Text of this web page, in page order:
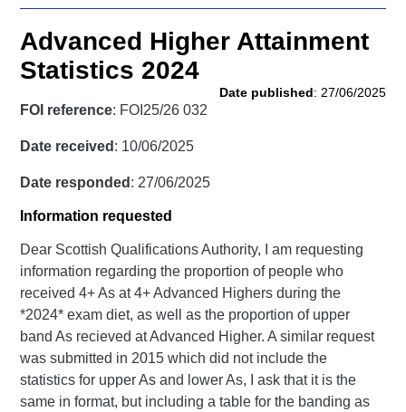
Search
Qualifications
Unit Search
resources
Skills for
work
NCs and
SVQs
Professional
Awards
England and
Street Works
Home
Quality Assurance
support team
Past papers
Advanced Higher Attainment
Statistics 2024
Date published: 27/06/2025
FOI reference: FOI25/26 032
Date received : 10/06/2025
Date responded : 27/06/2025
Information requested
Dear Scottish Qualifications Authority, I am requesting
information regarding the proportion of people who
received 4+ As at 4+ Advanced Highers during the
*2024* exam diet, as well as the proportion of upper
band As recieved at Advanced Higher. A similar request
was submitted in 2015 which did not include the
statistics for upper As and lower As, I ask that it is the
same in format, but including a table for the banding as